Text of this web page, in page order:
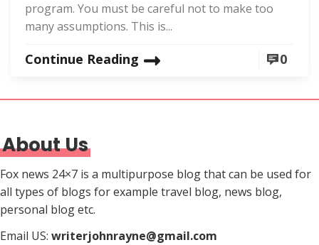
program. You must be careful not to make too
many assumptions. This is...
Continue Reading 0
About Us
Fox news 24×7 is a multipurpose blog that can be used for
all types of blogs for example travel blog, news blog,
personal blog etc.
Email US: writerjohnrayne@gmail.com